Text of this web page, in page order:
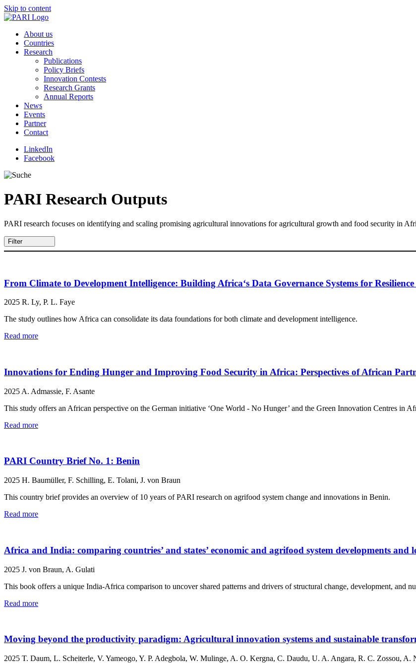
Skip to content
About us
Countries
Research
Publications
Policy Briefs
Innovation Contests
Research Grants
Annual Reports
News
Events
Partner
Contact
LinkedIn
Facebook
PARI Research Outputs
PARI research focuses on identifying and scaling promising agricultural innovations for agricultural growth and food security in
Filter
From Climate to Development Intelligence: Building Africa‘s Data Governance Systems for
2025 R. Ly, P. L. Faye
The study outlines how Africa can consolidate its data foundations for both climate and development intelligence.
Read more
Innovations for Ending Hunger and Improving Food Security in Africa: Perspectives of African
2025 A. Admassie, F. Asante
This study offers an African perspective on the German initiative ‘One World - No Hunger’ and the Green Innovation Centres in
Read more
PARI Country Brief No. 1: Benin
2025 H. Baumüller, F. Schilling, E. Tolani, J. von Braun
This country brief provides an overview of 10 years of PARI research on agrifood system change and innovations in Benin.
Read more
Africa and India: comparing countries’ and states’ economic and agrifood system developments and
2025 J. von Braun, A. Gulati
This book offers a unique India-Africa comparison to uncover shared patterns and drivers of structural change, development, and
Read more
Moving beyond the productivity paradigm: Agricultural innovation systems and sustainable
2025 T. Daum, L. Scheiterle, V. Yameogo, Y. P. Adegbola, W. Mulinge, A. O. Kergna, C. Daudu, U. A. Angara, R. C. Zossou,